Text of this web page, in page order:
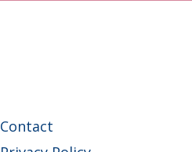
Contact